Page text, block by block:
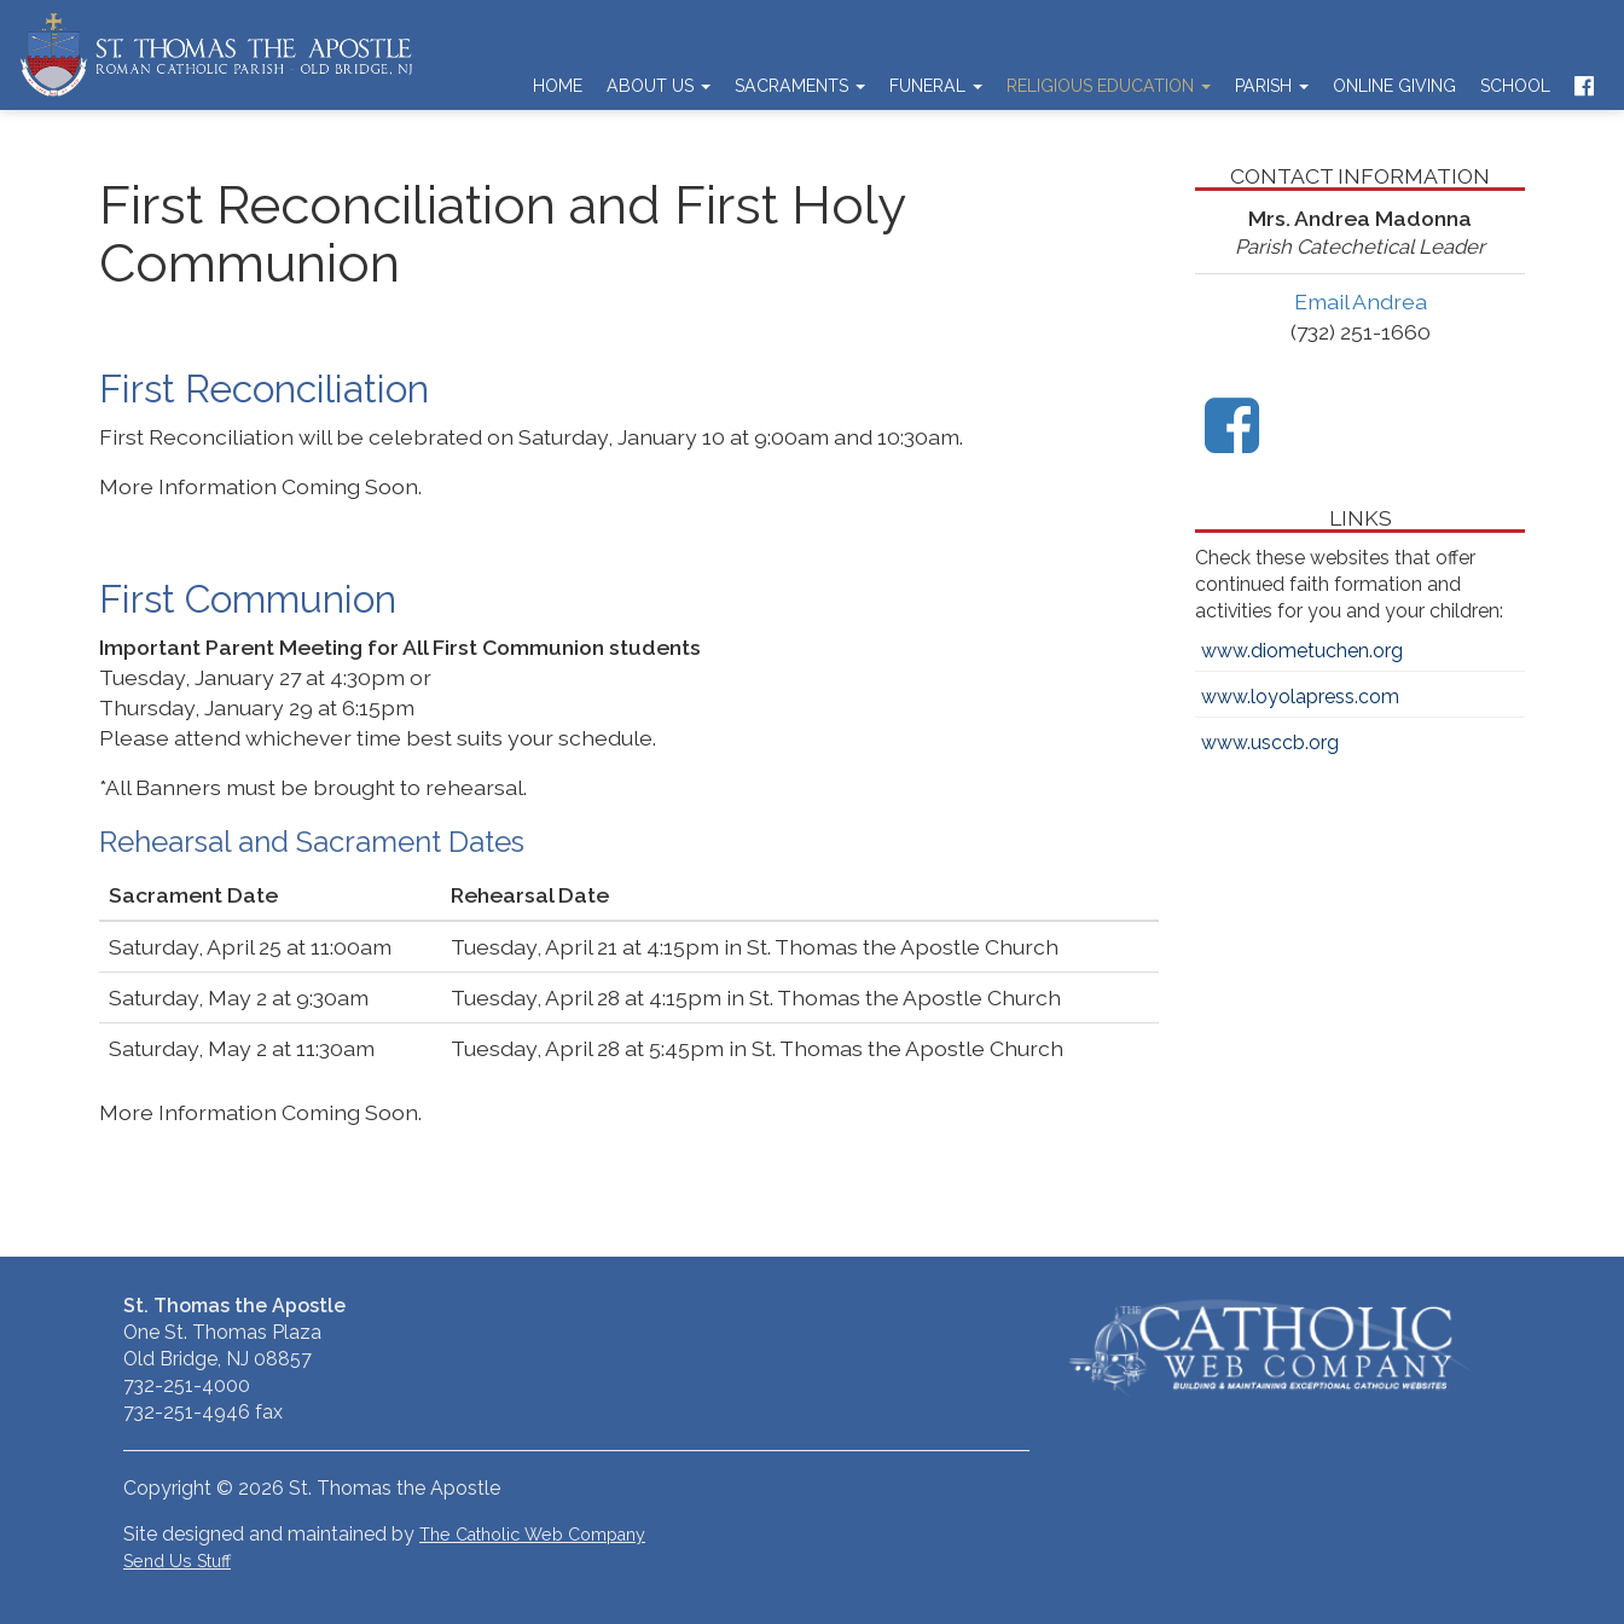
HOME ABOUT US SACRAMENTS FUNERAL RELIGIOUS EDUCATION PARISH ONLINE GIVING SCHOOL
First Reconciliation and First Holy
Communion
First Reconciliation
First Reconciliation will be celebrated on Saturday, January 10 at 9:00am and 10:30am.
More Information Coming Soon.
First Communion
Important Parent Meeting for All First Communion students
Tuesday, January 27 at 4:30pm or
Thursday, January 29 at 6:15pm
Please attend whichever time best suits your schedule.
*All Banners must be brought to rehearsal.
Rehearsal and Sacrament Dates
Sacrament Date Rehearsal Date
Saturday, April 25 at 11:00am
Tuesday, April 21 at 4:15pm in St. Thomas the Apostle Church
Saturday, May 2 at 9:30am
Tuesday, April 28 at 4:15pm in St. Thomas the Apostle Church
Saturday, May 2 at 11:30am
Tuesday, April 28 at 5:45pm in St. Thomas the Apostle Church
More Information Coming Soon.
CONTACT INFORMATION
Mrs. Andrea Madonna
Parish Catechetical Leader
Email Andrea
(732) 251-1660
LINKS
Check these websites that offer
continued faith formation and
activities for you and your children:
www.diometuchen.org
www.loyolapress.com
www.usccb.org
St. Thomas the Apostle
One St. Thomas Plaza
Old Bridge, NJ 08857
732-251-4000
732-251-4946 fax
Copyright © 2026 St. Thomas the Apostle
Site designed and maintained by The Catholic Web Company
Send Us Stuff